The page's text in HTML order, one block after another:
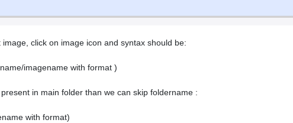
image, click on image icon and syntax should be:
imagename with format )
in main folder than we can skip foldername :
with format)